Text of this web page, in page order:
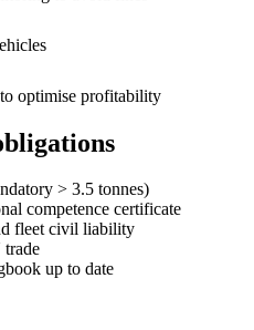
optimise profitability
> 3.5 tonnes)
competence certificate
fleet civil liability
trade
up to date